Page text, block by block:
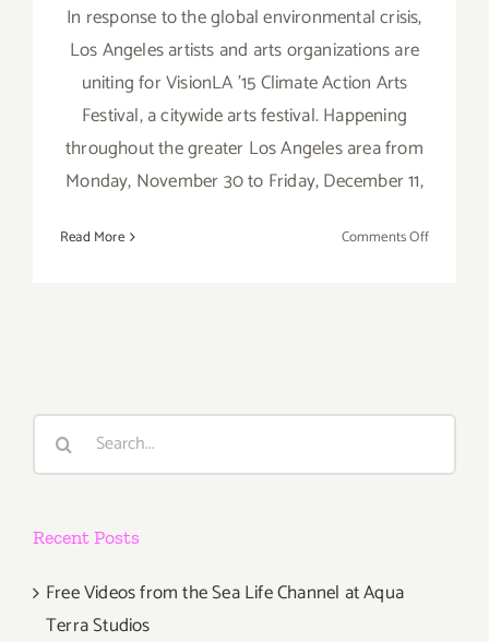
In response to the global environmental crisis,
Los Angeles artists and arts organizations are
uniting for VisionLA '15 Climate Action Arts
Festival, a citywide arts festival. Happening
throughout the greater Los Angeles area from
Monday, November 30 to Friday, December 11,
Read More Comments Offon
Dec
Search
Recent Posts
Free Videos from the Sea Life Channel at Aqua
Terra Studios